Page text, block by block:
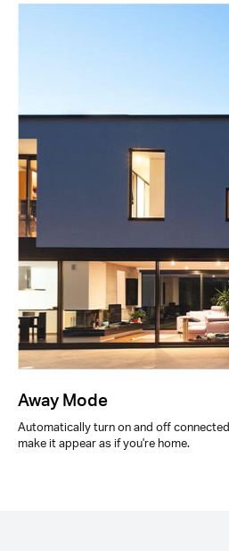
Away Mode
Automatically turn on and off
make it appear as if you're home.